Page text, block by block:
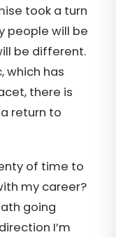
took a turn
people will be
be different.
which has
there is
return to
of time to
my career?
going
I’m